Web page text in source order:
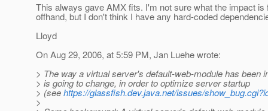
This always gave AMX fits. I'm not sure what the impact is
offhand, but I don't think I have any hard-coded
Lloyd
On Aug 29, 2006, at 5:59 PM, Jan Luehe wrote:
> The way a virtual server's default-web-module has been
> is going to change, in order to optimize server startup
> (seehttps://glassfish.dev.java.net/issues/
>